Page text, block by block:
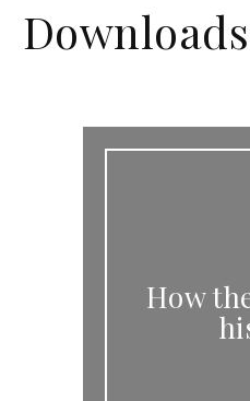
Downloads
How